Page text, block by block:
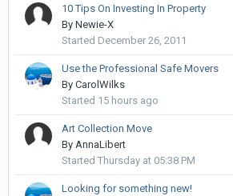
10 Tips On Investing In Property
By Newie-X
Started December 26, 2011
Use the Professional Safe Movers
By CarolWilks
Started 15 hours ago
Art Collection Move
By AnnaLibert
Started Thursday at 05:38 PM
Looking for something new!